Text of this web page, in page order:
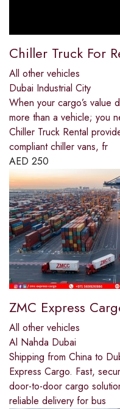
Chiller Truck For
All other vehicles
Dubai Industrial City
When your cargo’s value
more than a vehicle; you
Chiller Truck Rental
compliant chiller vans, fr
AED 250
ZMC Express
All other vehicles
Al Nahda Dubai
Shipping from China to
Express Cargo. Fast,
door-to-door cargo
reliable delivery for bus